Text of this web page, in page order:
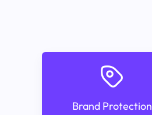
Brand Protection